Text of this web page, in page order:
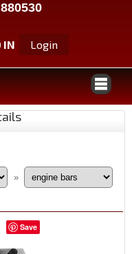
IN Login
»
Save